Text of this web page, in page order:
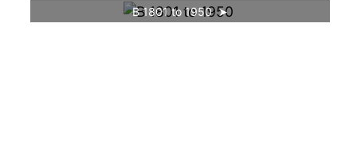
B 1801 to 1950